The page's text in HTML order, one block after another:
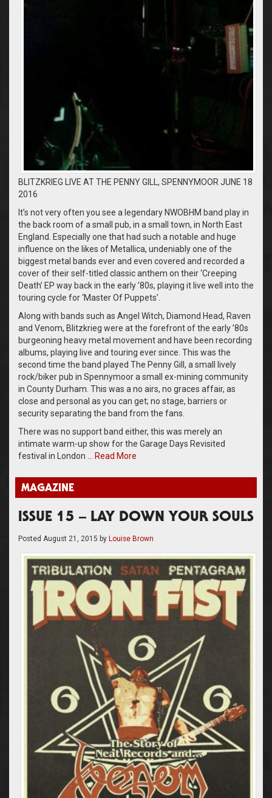
BLITZKRIEG LIVE AT THE PENNY GILL, SPENNYMOOR JUNE 18
2016
It’s not very often you see a legendary NWOBHM band play in
the back room of a small pub, in a small town, in North East
England. Especially one that had such a notable and huge
influence on the likes of Metallica, undeniably one of the
biggest metal bands ever and even covered and recorded a
cover of their self-titled classic anthem on their ‘Creeping
Death’ EP way back in the early ’80s, playing it live well into the
touring cycle for ‘Master Of Puppets’.
Along with bands such as Angel Witch, Diamond Head, Raven
and Venom, Blitzkrieg were at the forefront of the early ’80s
burgeoning heavy metal movement and have been recording
albums, playing live and touring ever since. This was the
second time the band played The Penny Gill, a small lively
rock/biker pub in Spennymoor a small ex-mining community
in County Durham. This was a no airs, no graces affair, as
close and personal as you can get; no stage, barriers or
security separating the band from the fans.
There was no support band either, this was merely an
intimate warm-up show for the Garage Days Revisited
festival in London … Read More
MAGAZINE
ISSUE 15 – LAY DOWN YOUR SOULS
Posted August 21, 2015 by Louise Brown